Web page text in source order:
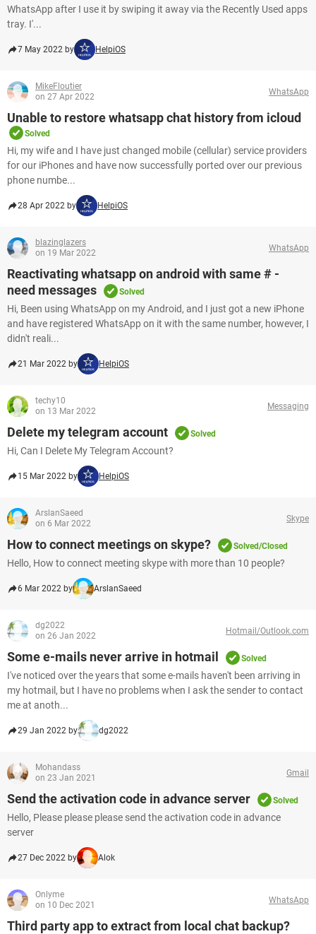
WhatsApp after I use it by swiping it away via the Recently Used apps
tray. I'...
7 May 2022 by HelpiOS
MikeFloutier
on 27 Apr 2022
WhatsApp
Unable to restore whatsapp chat history from icloud
Solved
Hi, my wife and I have just changed mobile (cellular) service providers
for our iPhones and have now successfully ported over our previous
phone numbe...
28 Apr 2022 by HelpiOS
blazinglazers
on 19 Mar 2022
WhatsApp
Reactivating whatsapp on android with same # -
need messages
Solved
Hi, Been using WhatsApp on my Android, and I just got a new iPhone
and have registered WhatsApp on it with the same number, however, I
didn't reali...
21 Mar 2022 by HelpiOS
techy10
on 13 Mar 2022
Messaging
Delete my telegram account Solved
Hi, Can I Delete My Telegram Account?
15 Mar 2022 by HelpiOS
ArslanSaeed
on 6 Mar 2022
Skype
How to connect meetings on skype? Solved/Closed
Hello, How to connect meeting skype with more than 10 people?
6 Mar 2022 by ArslanSaeed
dg2022
on 26 Jan 2022
Hotmail/Outlook.com
Some e-mails never arrive in hotmail Solved
I've noticed over the years that some e-mails haven't been arriving in
my hotmail, but I have no problems when I ask the sender to contact
me at anoth...
29 Jan 2022 by dg2022
Mohandass
on 23 Jan 2021
Gmail
Send the activation code in advance server Solved
Hello, Please please please send the activation code in advance
server
27 Dec 2022 by Alok
Onlyme
on 10 Dec 2021
WhatsApp
Third party app to extract from local chat backup?